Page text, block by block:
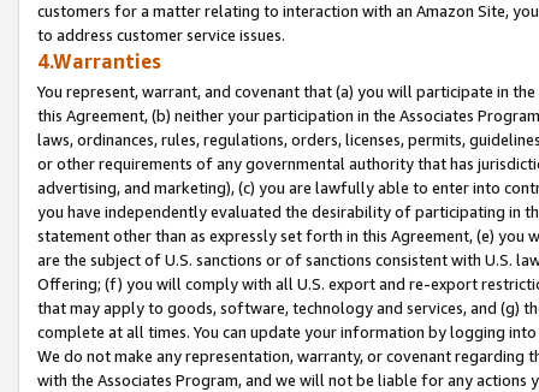
customers for a matter relating to interaction with an Amazon Site,
to address customer service issues.
4.Warranties
You represent, warrant, and covenant that (a) you will participate in
this Agreement, (b) neither your participation in the Associates
laws, ordinances, rules, regulations, orders, licenses, permits,
or other requirements of any governmental authority that has
advertising, and marketing), (c) you are lawfully able to enter into
you have independently evaluated the desirability of participating in
statement other than as expressly set forth in this Agreement, (e)
are the subject of U.S. sanctions or of sanctions consistent with U.S.
Offering; (f) you will comply with all U.S. export and re-export
that may apply to goods, software, technology and services, and (g)
complete at all times. You can update your information by logging
We do not make any representation, warranty, or covenant regarding
with the Associates Program, and we will not be liable for any actions